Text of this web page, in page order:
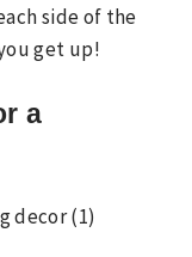
side of the
get up!
a